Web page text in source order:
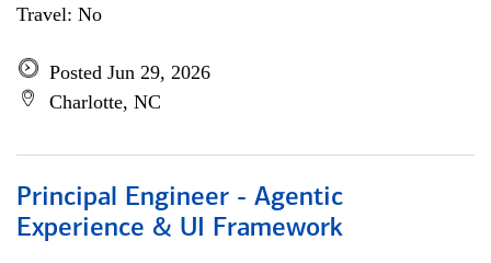
Travel: No
Posted Jun 29, 2026
Charlotte, NC
Principal Engineer - Agentic
Experience & UI Framework